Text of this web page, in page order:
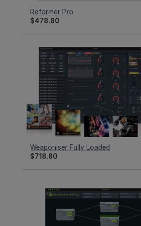
Reformer Pro
$478.80
Weaponiser Fully Loaded
$718.80